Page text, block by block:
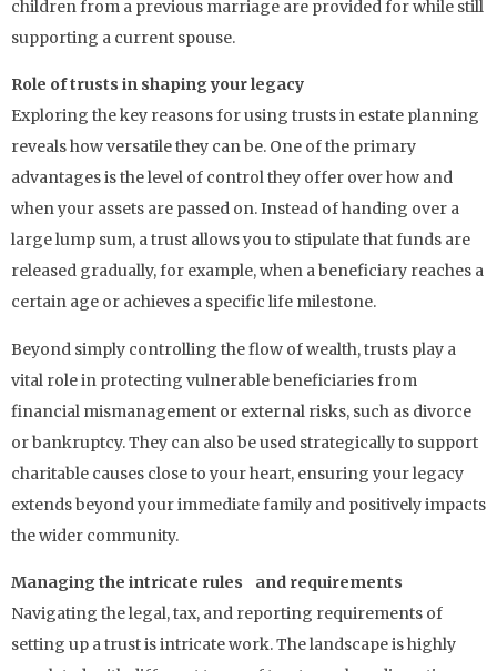
children from a previous marriage are provided for while still
supporting a current spouse.
Role of trusts in shaping your legacy
Exploring the key reasons for using trusts in estate planning
reveals how versatile they can be. One of the primary
advantages is the level of control they offer over how and
when your assets are passed on. Instead of handing over a
large lump sum, a trust allows you to stipulate that funds are
released gradually, for example, when a beneficiary reaches a
certain age or achieves a specific life milestone.
Beyond simply controlling the flow of wealth, trusts play a
vital role in protecting vulnerable beneficiaries from
financial mismanagement or external risks, such as divorce
or bankruptcy. They can also be used strategically to support
charitable causes close to your heart, ensuring your legacy
extends beyond your immediate family and positively impacts
the wider community.
Managing the intricate rules and requirements
Navigating the legal, tax, and reporting requirements of
setting up a trust is intricate work. The landscape is highly